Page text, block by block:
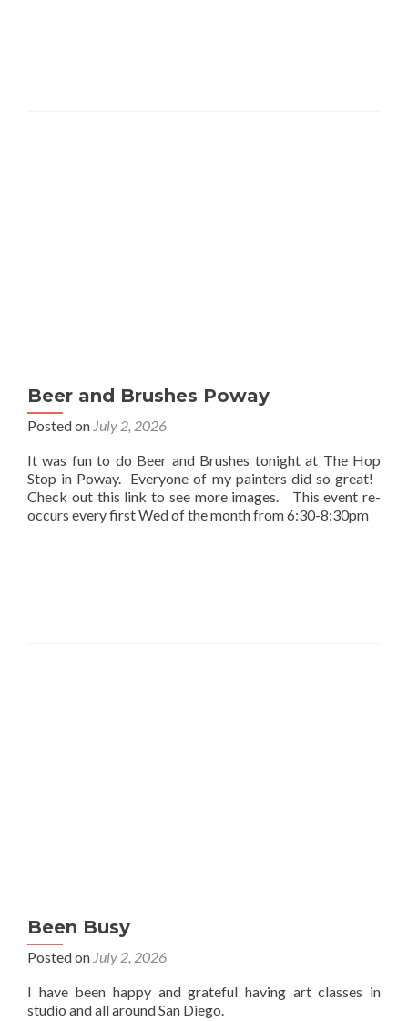
Beer and Brushes Poway
Posted on July 2, 2026
It was fun to do Beer and Brushes tonight at The Hop
Stop in Poway. Everyone of my painters did so great!
Check out this link to see more images. This event re-
occurs every first Wed of the month from 6:30-8:30pm
Been Busy
Posted on July 2, 2026
I have been happy and grateful having art classes in
studio and all around San Diego.